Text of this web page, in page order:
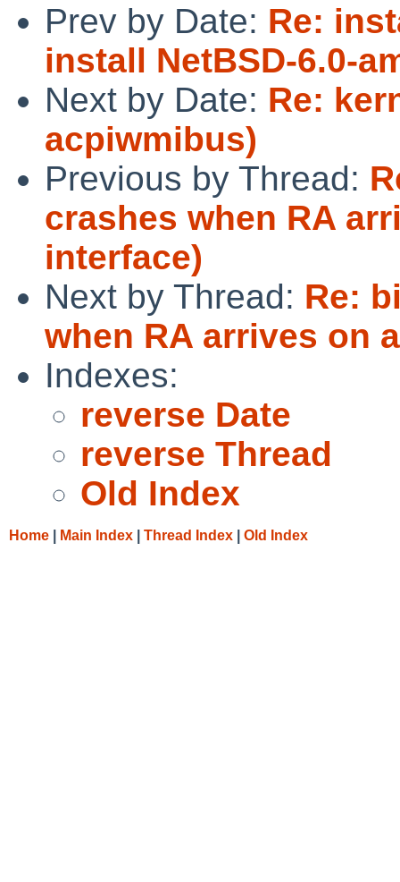
Prev by Date: Re:
install NetBSD-6.0-
Next by Date: Re:
acpiwmibus)
Previous by Thread:
crashes when RA
interface)
Next by Thread: Re:
when RA arrives on
Indexes:
reverse Date
reverse Thread
Old Index
Home Main Index Thread Index Old Index